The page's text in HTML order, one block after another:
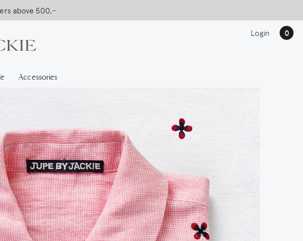
above 500,-
(DDP)
Login 0
Accessories